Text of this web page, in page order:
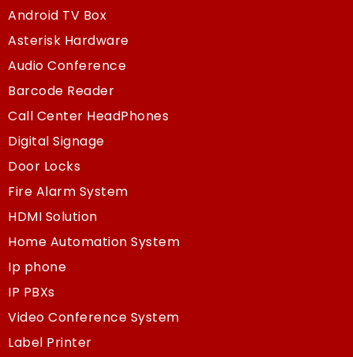
Android TV Box
Asterisk Hardware
Audio Conference
Barcode Reader
Call Center HeadPhones
Digital Signage
Door Locks
Fire Alarm System
HDMI Solution
Home Automation System
Ip phone
IP PBXs
Video Conference System
Label Printer